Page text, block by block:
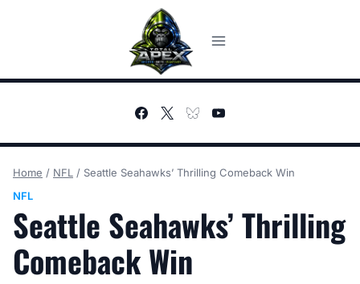
Home / NFL / Seattle Seahawks’ Thrilling Comeback Win
NFL
Seattle Seahawks’ Thrilling
Comeback Win